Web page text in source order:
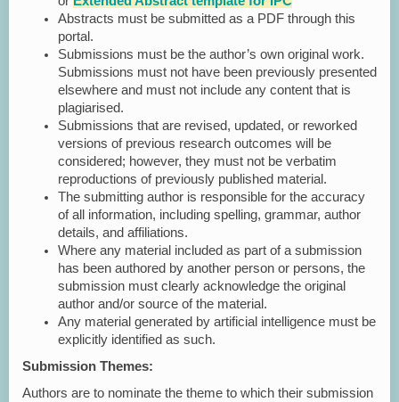
Abstracts must be submitted as a PDF through this
portal.
Submissions must be the author’s own original work.
Submissions must not have been previously presented
elsewhere and must not include any content that is
plagiarised.
Submissions that are revised, updated, or reworked
versions of previous research outcomes will be
considered; however, they must not be verbatim
reproductions of previously published material.
The submitting author is responsible for the accuracy
of all information, including spelling, grammar, author
details, and affiliations.
Where any material included as part of a submission
has been authored by another person or persons, the
submission must clearly acknowledge the original
author and/or source of the material.
Any material generated by artificial intelligence must be
explicitly identified as such.
Submission Themes:
Authors are to nominate the theme to which their submission